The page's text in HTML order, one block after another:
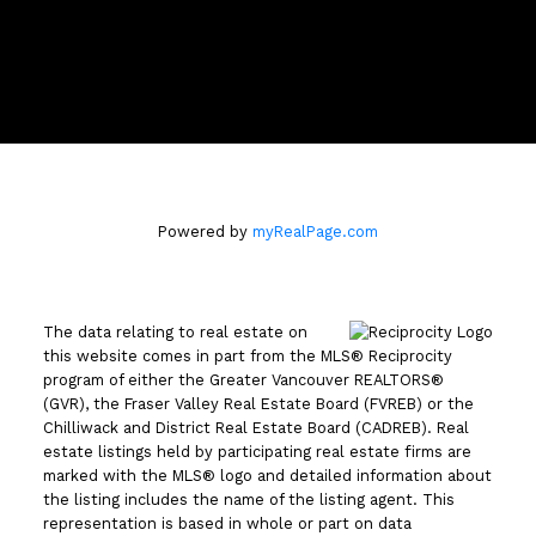
Powered by myRealPage.com
The data relating to real estate on
this website comes in part from the MLS® Reciprocity
program of either the Greater Vancouver REALTORS®
(GVR), the Fraser Valley Real Estate Board (FVREB) or the
Chilliwack and District Real Estate Board (CADREB). Real
estate listings held by participating real estate firms are
marked with the MLS® logo and detailed information about
the listing includes the name of the listing agent. This
representation is based in whole or part on data